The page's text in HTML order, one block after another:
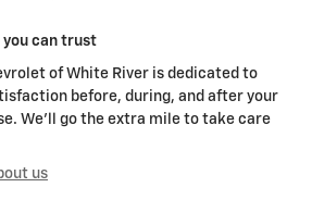
you can trust
of White River is dedicated to
before, during, and after your
We'll go the extra mile to take care
us